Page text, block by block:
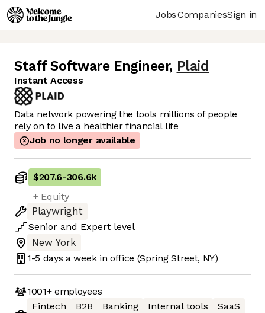
JobsCompaniesSign in
Staff Software Engineer, Plaid
Instant Access
Data network powering the tools millions of people
rely on to live a healthier financial life
Job no longer available
$207.6-306.6k
+ Equity
Playwright
Senior and Expert level
New York
1-5 days a week in office (Spring Street, NY)
1001+employees
Fintech
B2B Banking Internal tools
SaaS